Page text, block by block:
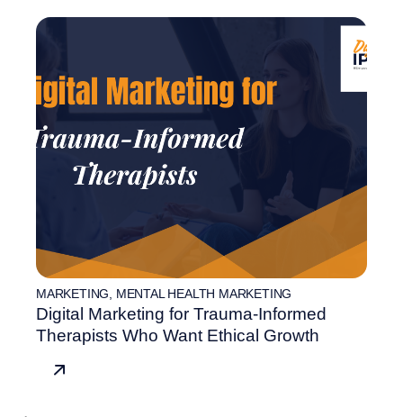
MARKETING MENTAL HEALTH MARKETING
Digital Marketing for Trauma-Informed
Therapists Who Want Ethical Growth